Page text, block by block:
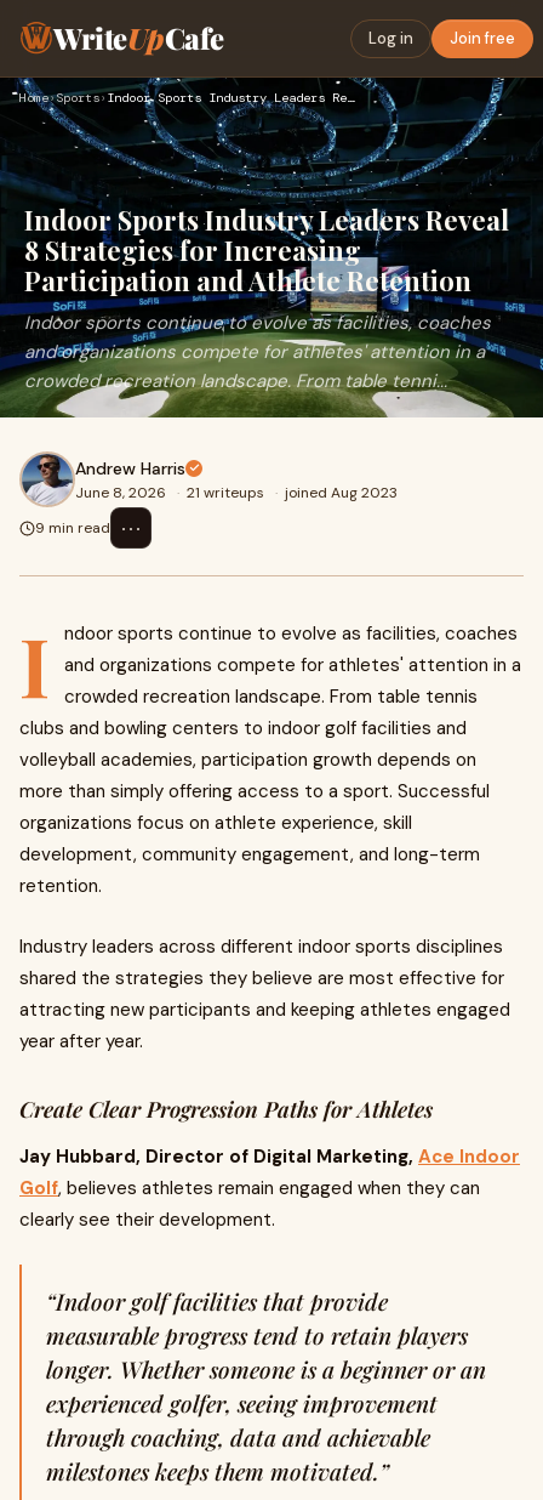
WriteUpCafe Log in Join free
Home›Sports› Indoor Sports Industry Leaders Reveal 8 Strategies for Incre…
Indoor Sports Industry Leaders Reveal
8 Strategies for Increasing
Participation and Athlete Retention
Indoor sports continue to evolve as facilities, coaches
and organizations compete for athletes' attention in a
crowded recreation landscape. From table tenni...
Andrew Harris
June 8, 2026 · 21 writeups · joined Aug 2023
9 min read
⋯
I
ndoor sports continue to evolve as facilities, coaches
and organizations compete for athletes' attention in a
crowded recreation landscape. From table tennis
clubs and bowling centers to indoor golf facilities and
volleyball academies, participation growth depends on
more than simply offering access to a sport. Successful
organizations focus on athlete experience, skill
development, community engagement, and long-term
retention.
Industry leaders across different indoor sports disciplines
shared the strategies they believe are most effective for
attracting new participants and keeping athletes engaged
year after year.
Create Clear Progression Paths for Athletes
Jay Hubbard, Director of Digital Marketing, Ace Indoor
Golf, believes athletes remain engaged when they can
clearly see their development.
“Indoor golf facilities that provide
measurable progress tend to retain players
longer. Whether someone is a beginner or an
experienced golfer, seeing improvement
through coaching, data and achievable
milestones keeps them motivated.”